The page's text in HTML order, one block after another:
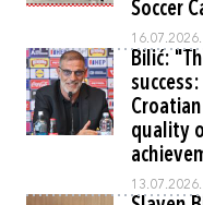
Soccer
16.07.2026.
Bilić:
quality
13.07.2026.